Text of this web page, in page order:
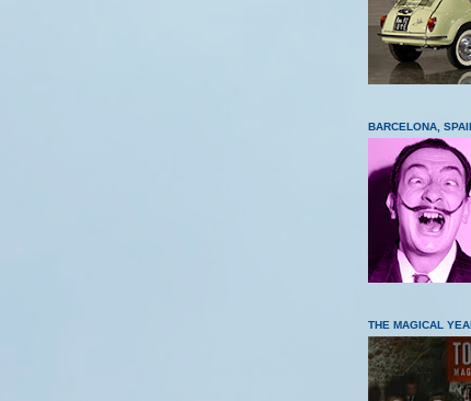
BARCELONA,
THE MAGICAL